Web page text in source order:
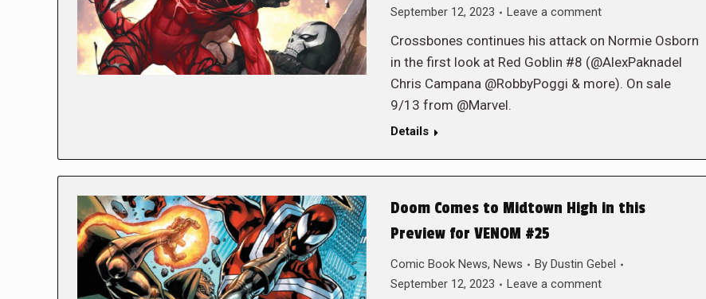
September 12, 2023
Leave a comment
Crossbones continues his attack on Normie Osborn
in the first look at Red Goblin #8 (@AlexPaknadel
Chris Campana @RobbyPoggi & more). On sale
9/13 from @Marvel.
Details
Doom Comes to Midtown High in this
Preview for VENOM #25
Comic Book News, News By Dustin Gebel
September 12, 2023
Leave a comment